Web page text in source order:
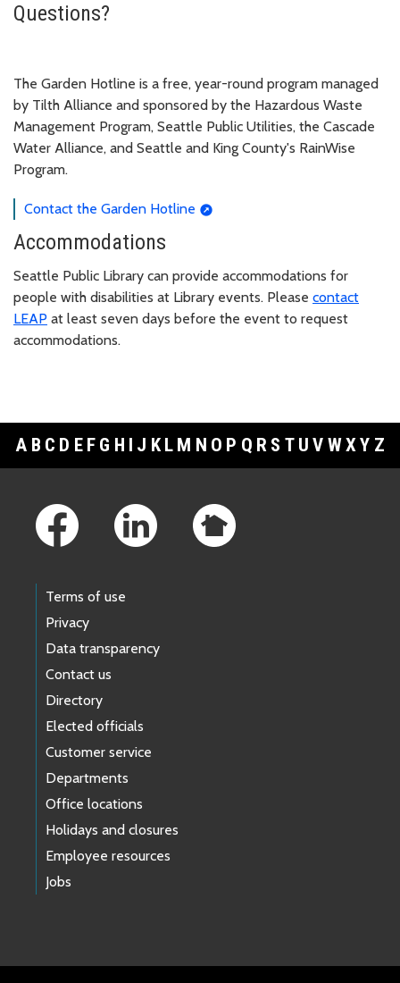
Questions?
The Garden Hotline is a free, year-round program managed
by Tilth Alliance and sponsored by the Hazardous Waste
Management Program, Seattle Public Utilities, the Cascade
Water Alliance, and Seattle and King County's RainWise
Program.
Contact the Garden Hotline
Accommodations
Seattle Public Library can provide accommodations for
people with disabilities at Library events. Please contact
LEAP at least seven days before the event to request
accommodations.
A B C D E F G H I J K L M N O P Q R S T U V WXY Z
Terms of use
Privacy
Data transparency
Contact us
Directory
Elected officials
Customer service
Departments
Office locations
Holidays and closures
Employee resources
Jobs